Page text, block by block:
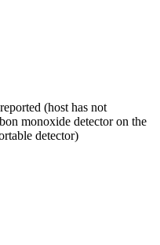
(host has not
monoxide detector on the
detector)